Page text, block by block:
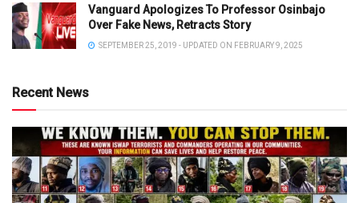
Vanguard Apologizes To Professor Osinbajo
Over Fake News, Retracts Story
SEPTEMBER 25, 2019 - UPDATED ON FEBRUARY 9, 2025
Recent News